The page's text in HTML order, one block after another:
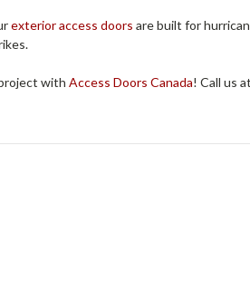
exterior access doors are built for
withAccess Doors Canada! Call us